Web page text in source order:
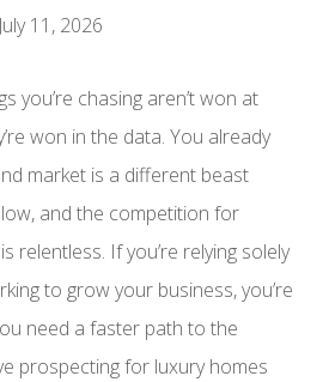
11, 2026
you’re chasing aren’t won at
won in the data. You already
market is a different beast
and the competition for
relentless. If you’re relying solely
to grow your business, you’re
need a faster path to the
prospecting for luxury homes